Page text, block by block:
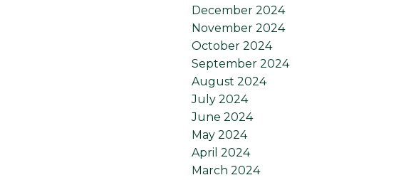
December 2024
November 2024
October 2024
September 2024
August 2024
July 2024
June 2024
May 2024
April 2024
March 2024